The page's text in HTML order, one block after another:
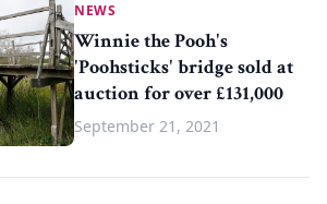
NEWS
Winnie the Pooh's
'Poohsticks' bridge sold at
auction for over £131,000
September 21, 2021